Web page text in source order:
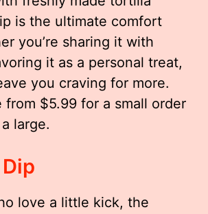
is the ultimate comfort
you’re sharing it with
it as a personal treat,
you craving for more.
from $5.99 for a small order
large.
love a little kick, the